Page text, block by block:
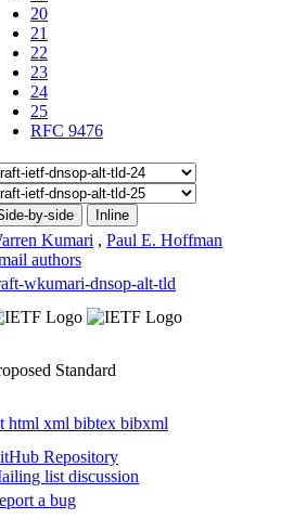
20
21
22
23
24
25
RFC 9476
by-side Inline
Kumari , Paul E. Hoffman
authors
wkumari-dnsop-alt-tld
Standard
html xml bibtex bibxml
Repository
list discussion
a bug